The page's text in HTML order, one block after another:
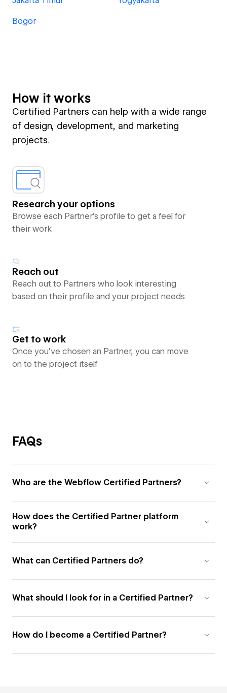
Bogor
How it works
Certified Partners can help with a wide range
of design, development, and marketing
projects.
Research your options
Browse each Partner’s profile to get a feel for
their work
Reach out
Reach out to Partners who look interesting
based on their profile and your project needs
Get to work
Once you’ve chosen an Partner, you can move
on to the project itself
FAQs
Who are the Webflow Certified Partners?
How does the Certified Partner platform
work?
What can Certified Partners do?
What should I look for in a Certified Partner?
How do I become a Certified Partner?